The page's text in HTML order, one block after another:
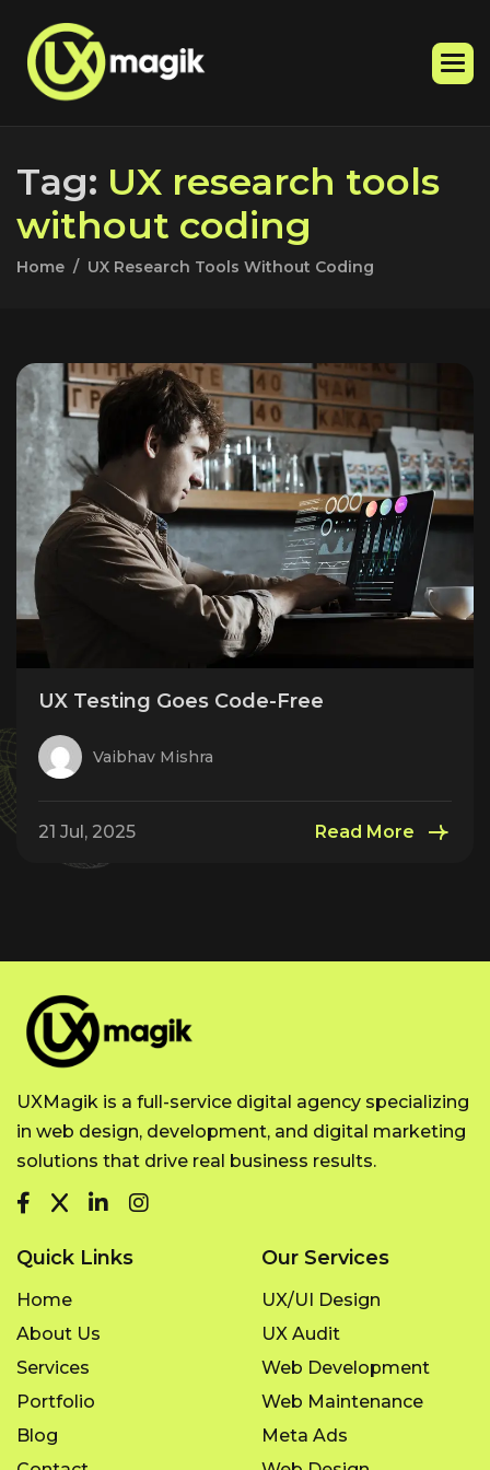
Tag: UX research tools
without coding
Home UX Research Tools Without Coding
UX Testing Goes Code-Free
Vaibhav Mishra
21 Jul, 2025 Read More
UXMagik is a full-service digital agency specializing
in web design, development, and digital marketing
solutions that drive real business results.
Quick Links
Home
About Us
Services
Portfolio
Blog
Our Services
UX/UI Design
UX Audit
Web Development
Web Maintenance
Meta Ads